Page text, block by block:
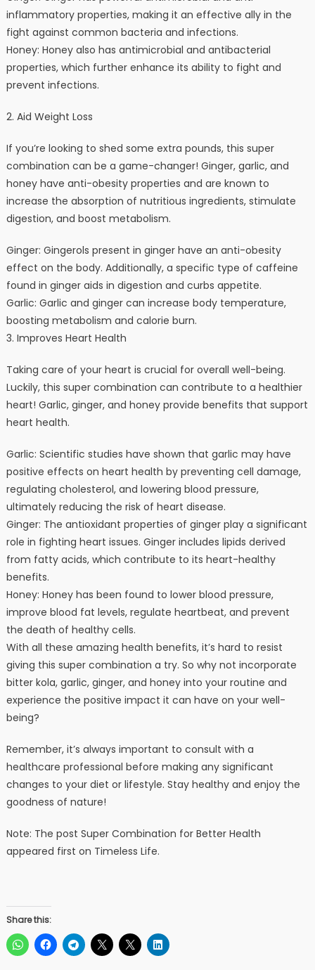
inflammatory properties, making it an effective ally in the
fight against common bacteria and infections.
Honey: Honey also has antimicrobial and antibacterial
properties, which further enhance its ability to fight and
prevent infections.
2. Aid Weight Loss
If you’re looking to shed some extra pounds, this super
combination can be a game-changer! Ginger, garlic, and
honey have anti-obesity properties and are known to
increase the absorption of nutritious ingredients, stimulate
digestion, and boost metabolism.
Ginger: Gingerols present in ginger have an anti-obesity
effect on the body. Additionally, a specific type of caffeine
found in ginger aids in digestion and curbs appetite.
Garlic: Garlic and ginger can increase body temperature,
boosting metabolism and calorie burn.
3. Improves Heart Health
Taking care of your heart is crucial for overall well-being.
Luckily, this super combination can contribute to a healthier
heart! Garlic, ginger, and honey provide benefits that support
heart health.
Garlic: Scientific studies have shown that garlic may have
positive effects on heart health by preventing cell damage,
regulating cholesterol, and lowering blood pressure,
ultimately reducing the risk of heart disease.
Ginger: The antioxidant properties of ginger play a significant
role in fighting heart issues. Ginger includes lipids derived
from fatty acids, which contribute to its heart-healthy
benefits.
Honey: Honey has been found to lower blood pressure,
improve blood fat levels, regulate heartbeat, and prevent
the death of healthy cells.
With all these amazing health benefits, it’s hard to resist
giving this super combination a try. So why not incorporate
bitter kola, garlic, ginger, and honey into your routine and
experience the positive impact it can have on your well-
being?
Remember, it’s always important to consult with a
healthcare professional before making any significant
changes to your diet or lifestyle. Stay healthy and enjoy the
goodness of nature!
Note: The post Super Combination for Better Health
appeared first on Timeless Life.
Share this: